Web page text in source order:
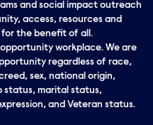
and social impact outreach
access, resources and
for the benefit of all.
workplace. We are
regardless of race,
sex, national origin,
status, marital status,
and Veteran status.